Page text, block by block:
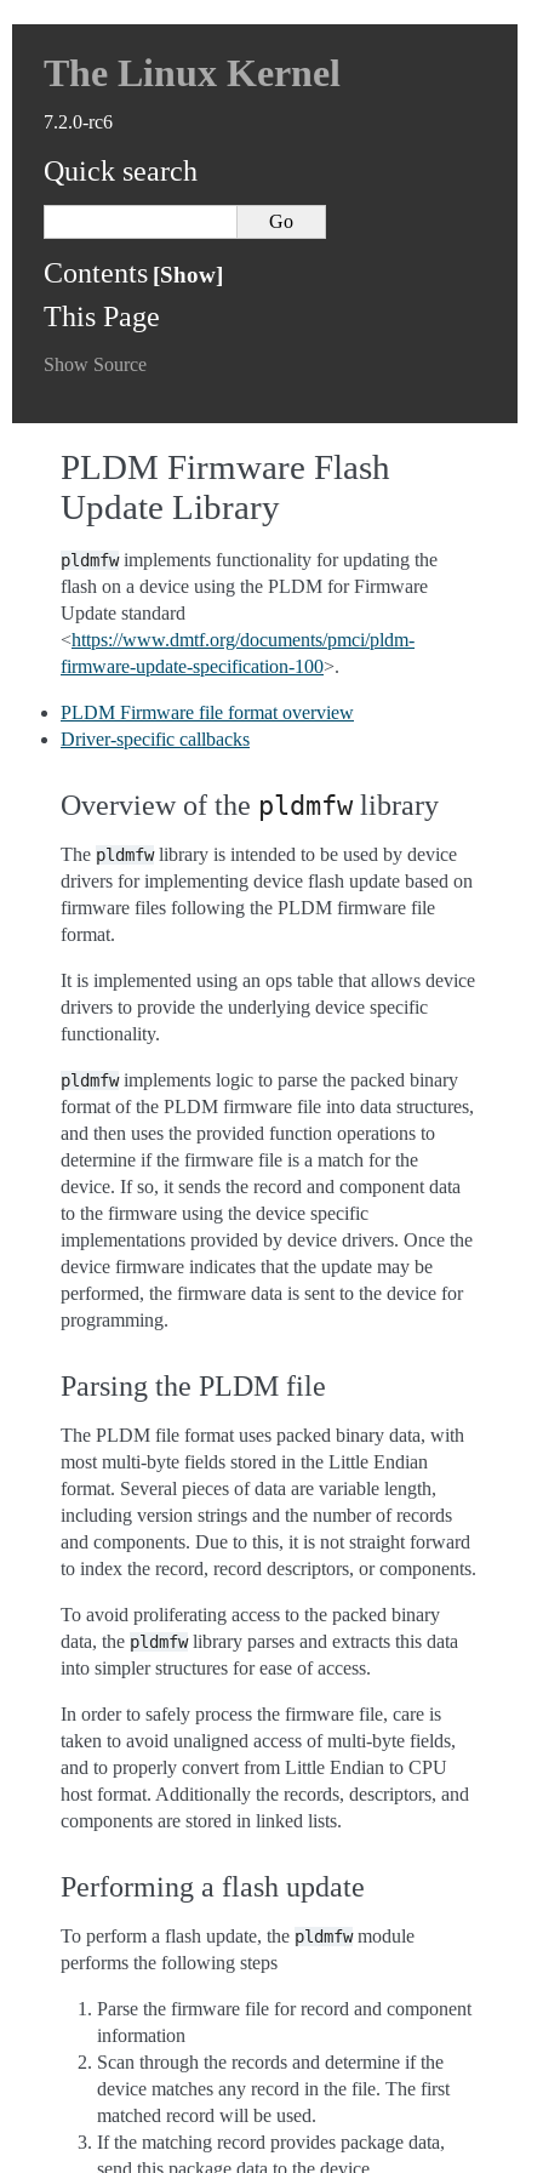
The Linux Kernel
7.2.0-rc6
Quick search
Contents
This Page
Show Source
PLDM Firmware Flash
Update Library
pldmfwimplements functionality for updating the
flash on a device using the PLDM for Firmware
Update standard
<https://www.dmtf.org/documents/pmci/pldm-
firmware-update-specification-100>.
PLDM Firmware file format overview
Driver-specific callbacks
Overview of the pldmfwlibrary
The pldmfwlibrary is intended to be used by device
drivers for implementing device flash update based on
firmware files following the PLDM firmware file
format.
It is implemented using an ops table that allows device
drivers to provide the underlying device specific
functionality.
pldmfwimplements logic to parse the packed binary
format of the PLDM firmware file into data structures,
and then uses the provided function operations to
determine if the firmware file is a match for the
device. If so, it sends the record and component data
to the firmware using the device specific
implementations provided by device drivers. Once the
device firmware indicates that the update may be
performed, the firmware data is sent to the device for
programming.
Parsing the PLDM file
The PLDM file format uses packed binary data, with
most multi-byte fields stored in the Little Endian
format. Several pieces of data are variable length,
including version strings and the number of records
and components. Due to this, it is not straight forward
to index the record, record descriptors, or components.
To avoid proliferating access to the packed binary
data, the pldmfwlibrary parses and extracts this data
into simpler structures for ease of access.
In order to safely process the firmware file, care is
taken to avoid unaligned access of multi-byte fields,
and to properly convert from Little Endian to CPU
host format. Additionally the records, descriptors, and
components are stored in linked lists.
Performing a flash update
To perform a flash update, the pldmfwmodule
performs the following steps
Parse the firmware file for record and component
information
Scan through the records and determine if the
device matches any record in the file. The first
matched record will be used.
If the matching record provides package data,
send this package data to the device.